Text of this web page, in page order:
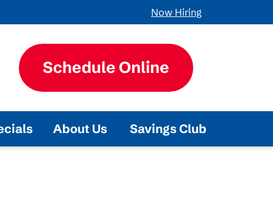
Now Hiring
Schedule Online
About Us Savings Club